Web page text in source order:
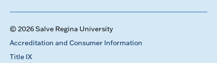
© 2026 Salve Regina University
Accreditation and Consumer Information
Title IX